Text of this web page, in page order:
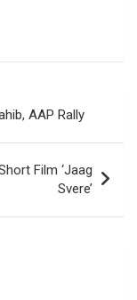
AAP Rally
Film ‘Jaag
Svere’